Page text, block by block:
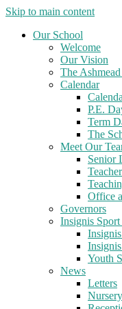
Skip to main content
Our School
Welcome
Our Vision
The
Calendar
P.E.
Term
The
Meet Our
Senior
Office
Governors
Insignis
Youth
News
Letters
Nursery